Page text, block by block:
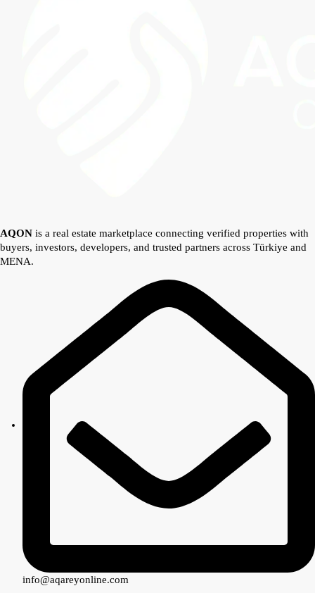
AQON is a real estate marketplace connecting verified properties with
buyers, investors, developers, and trusted partners across Türkiye and
MENA.
info@aqareyonline.com